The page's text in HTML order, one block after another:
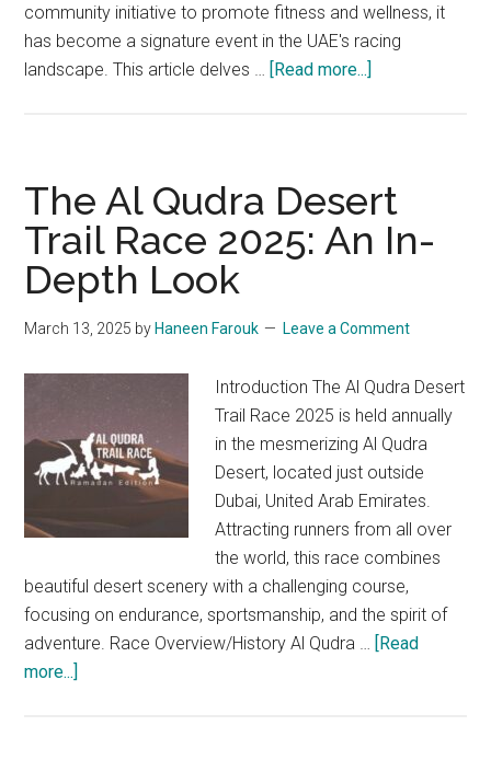
community initiative to promote fitness and wellness, it
has become a signature event in the UAE's racing
landscape. This article delves … [Read more...]
Marathon
2025:
Together
The Al Qudra Desert
Trail Race 2025: An In-
Depth Look
March 13, 2025 by Haneen Farouk Leave a Comment
Introduction The Al Qudra Desert
Trail Race 2025 is held annually
in the mesmerizing Al Qudra
Desert, located just outside
Dubai, United Arab Emirates.
Attracting runners from all over
the world, this race combines
beautiful desert scenery with a challenging course,
focusing on endurance, sportsmanship, and the spirit of
adventure. Race Overview/History Al Qudra … [Read
more...]